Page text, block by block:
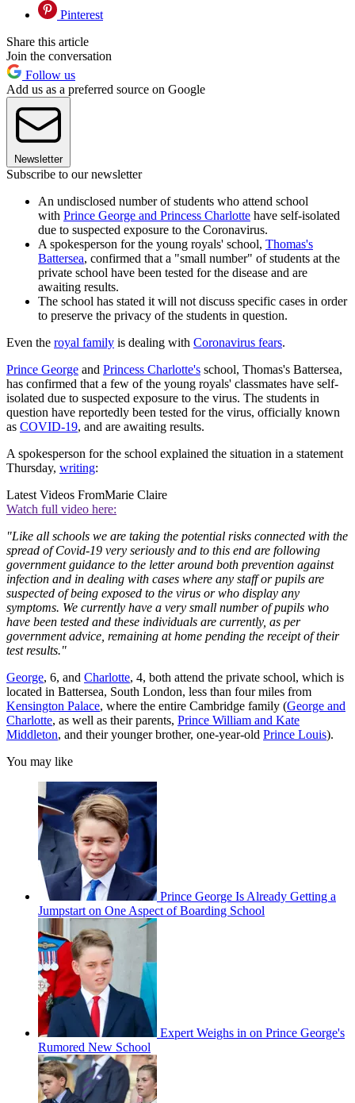
Pinterest
Share this article
Join the conversation
Follow us
Add us as a preferred source on Google
Newsletter
Subscribe to our newsletter
An undisclosed number of students who attend school
with Prince George and Princess Charlotte have self-isolated
due to suspected exposure to the Coronavirus.
A spokesperson for the young royals' school, Thomas's
Battersea, confirmed that a "small number" of students at the
private school have been tested for the disease and are
awaiting results.
The school has stated it will not discuss specific cases in order
to preserve the privacy of the students in question.
Even the royal family is dealing with Coronavirus fears.
Prince George and Princess Charlotte's school, Thomas's Battersea,
has confirmed that a few of the young royals' classmates have self-
isolated due to suspected exposure to the virus. The students in
question have reportedly been tested for the virus, officially known
as COVID-19, and are awaiting results.
A spokesperson for the school explained the situation in a statement
Thursday, writing:
Latest Videos FromMarie Claire
Watch full video here:
"Like all schools we are taking the potential risks connected with the
spread of Covid-19 very seriously and to this end are following
government guidance to the letter around both prevention against
infection and in dealing with cases where any staff or pupils are
suspected of being exposed to the virus or who display any
symptoms. We currently have a very small number of pupils who
have been tested and these individuals are currently, as per
government advice, remaining at home pending the receipt of their
test results."
George, 6, and Charlotte, 4, both attend the private school, which is
located in Battersea, South London, less than four miles from
Kensington Palace, where the entire Cambridge family (George and
Charlotte, as well as their parents, Prince William and Kate
Middleton, and their younger brother, one-year-old Prince Louis).
You may like
Prince George Is Already Getting a
Jumpstart on One Aspect of Boarding School
Expert Weighs in on Prince George's
Rumored New School